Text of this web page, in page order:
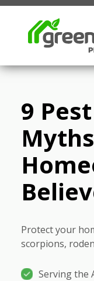
9
Protect your
scorpions,
Serving the